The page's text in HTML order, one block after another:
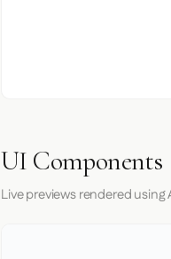
UI Components
Live previews rendered